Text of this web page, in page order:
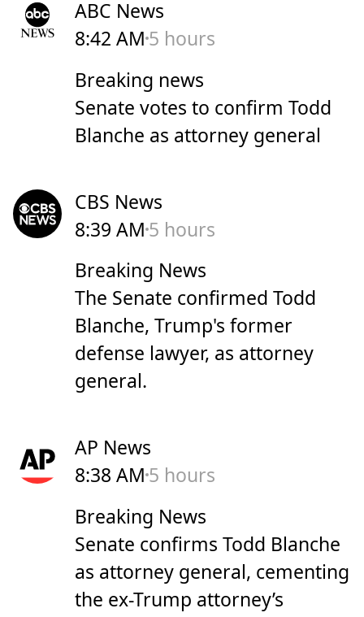
ABC News
8:42 AM 5 hours
Breaking news
Senate votes to confirm Todd
Blanche as attorney general
CBS News
8:39 AM 5 hours
Breaking News
The Senate confirmed Todd
Blanche, Trump's former
defense lawyer, as attorney
general.
AP News
8:38 AM 5 hours
Breaking News
Senate confirms Todd Blanche
as attorney general, cementing
the ex-Trump attorney’s